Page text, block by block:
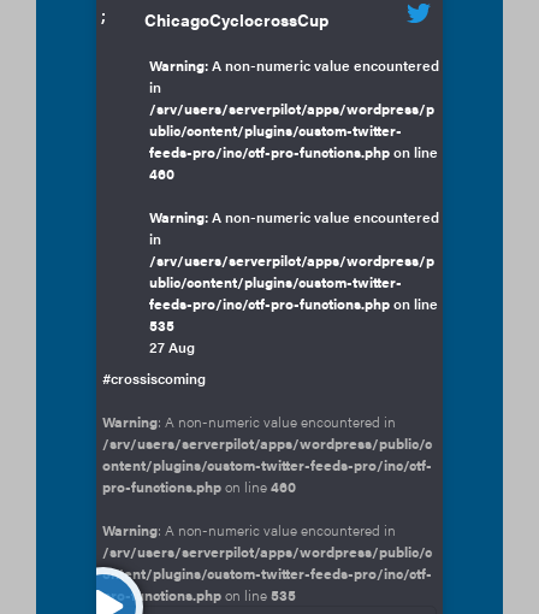
; ChicagoCyclocrossCup
Warning: A non-numeric value encountered
in
/srv/users/serverpilot/apps/wordpress/p
ublic/content/plugins/custom-twitter-
feeds-pro/inc/ctf-pro-functions.phpon line
460
Warning: A non-numeric value encountered
in
/srv/users/serverpilot/apps/wordpress/p
ublic/content/plugins/custom-twitter-
feeds-pro/inc/ctf-pro-functions.phpon line
535
27 Aug
#crossiscoming
Warning: A non-numeric value encountered in
/srv/users/serverpilot/apps/wordpress/public/c
ontent/plugins/custom-twitter-feeds-pro/inc/ctf-
pro-functions.phpon line460
Warning: A non-numeric value encountered in
/srv/users/serverpilot/apps/wordpress/public/c
ontent/plugins/custom-twitter-feeds-pro/inc/ctf-
pro-functions.phpon line535